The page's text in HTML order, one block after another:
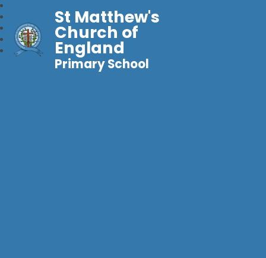
St Matthew's
Church of
England
Primary School